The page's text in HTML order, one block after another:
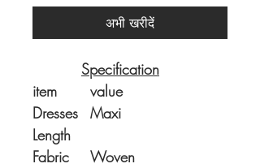
अभी खरीदें
Specification
item
value
Dresses
Length
Maxi
Fabric
Woven